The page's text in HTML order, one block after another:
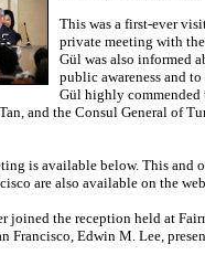
This was a first-ever
private meeting with
Gül was also informed
public awareness and
Gül highly commended
and the Consul General of
is available below. This and
are also available on the
joined the reception held at
Francisco, Edwin M. Lee,